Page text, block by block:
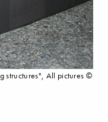
structures", All pictures ©